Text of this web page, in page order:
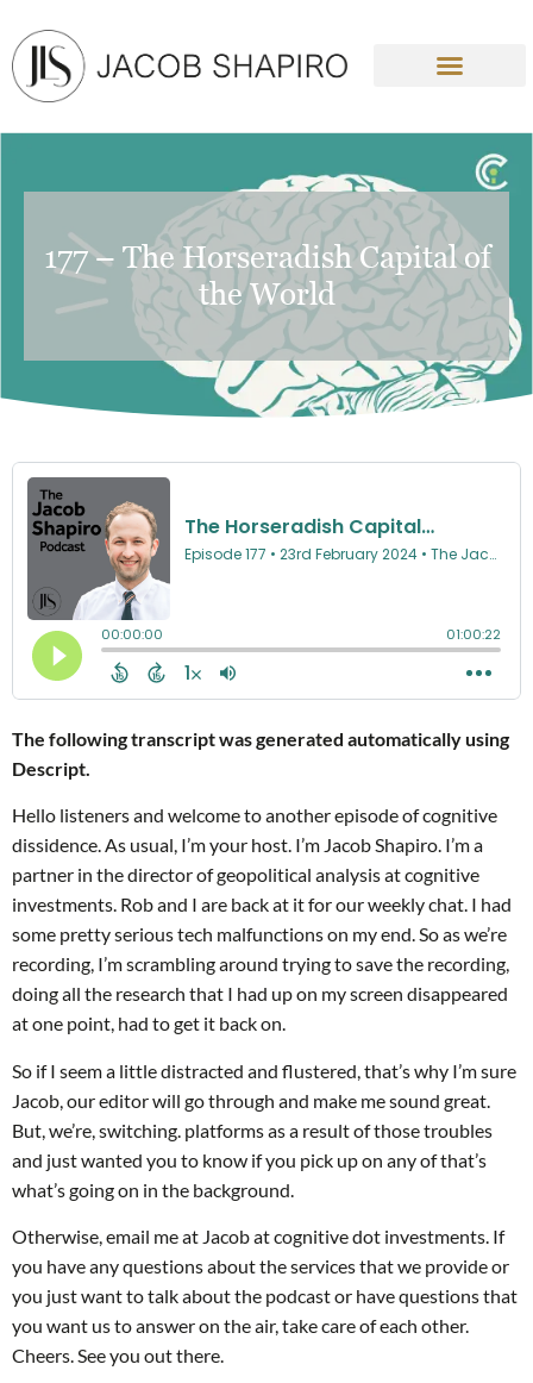
177 – The Horseradish Capital of
the World
The following transcript was generated automatically using
Descript.
Hello listeners and welcome to another episode of cognitive
dissidence. As usual, I’m your host. I’m Jacob Shapiro. I’m a
partner in the director of geopolitical analysis at cognitive
investments. Rob and I are back at it for our weekly chat. I had
some pretty serious tech malfunctions on my end. So as we’re
recording, I’m scrambling around trying to save the recording,
doing all the research that I had up on my screen disappeared
at one point, had to get it back on.
So if I seem a little distracted and flustered, that’s why I’m sure
Jacob, our editor will go through and make me sound great.
But, we’re, switching. platforms as a result of those troubles
and just wanted you to know if you pick up on any of that’s
what’s going on in the background.
Otherwise, email me at Jacob at cognitive dot investments. If
you have any questions about the services that we provide or
you just want to talk about the podcast or have questions that
you want us to answer on the air, take care of each other.
Cheers. See you out there.